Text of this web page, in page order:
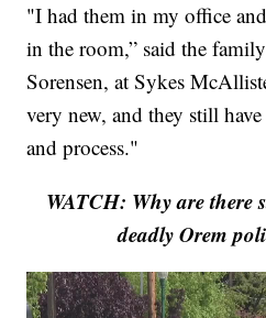
"I had them in my office
in the room,” said the
Sorensen, at Sykes
very new, and they still
and process."
WATCH: Why are there
deadly Orem